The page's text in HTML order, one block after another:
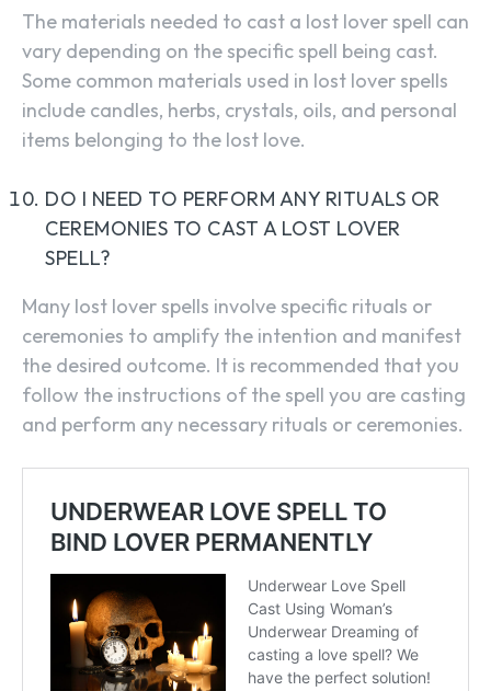
The materials needed to cast a lost lover spell can
vary depending on the specific spell being cast.
Some common materials used in lost lover spells
include candles, herbs, crystals, oils, and personal
items belonging to the lost love.
DO I NEED TO PERFORM ANY RITUALS OR
CEREMONIES TO CAST A LOST LOVER
SPELL?
Many lost lover spells involve specific rituals or
ceremonies to amplify the intention and manifest
the desired outcome. It is recommended that you
follow the instructions of the spell you are casting
and perform any necessary rituals or ceremonies.